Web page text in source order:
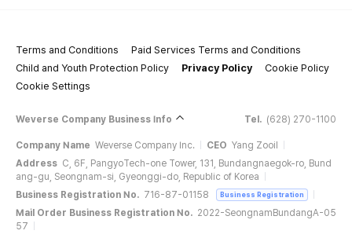
Terms and Conditions
Paid Services Terms and Conditions
Child and Youth Protection Policy
Privacy Policy
Cookie Policy
Cookie Settings
Weverse Company Business Info Tel. (628) 270-1100
Company Name Weverse Company Inc. CEO Yang Zooil
Address C, 6F, PangyoTech-one Tower, 131, Bundangnaegok-ro, Bund
ang-gu, Seongnam-si, Gyeonggi-do, Republic of Korea
Business Registration No. 716-87-01158 Business Registration
Mail Order Business Registration No. 2022-SeongnamBundangA-05
57